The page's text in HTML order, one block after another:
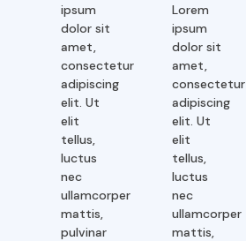
ipsum
dolor sit
amet,
consectetur
adipiscing
elit. Ut
elit
tellus,
luctus
nec
ullamcorper
mattis,
pulvinar
Lorem
ipsum
dolor sit
amet,
consectetur
adipiscing
elit. Ut
elit
tellus,
luctus
nec
ullamcorper
mattis,